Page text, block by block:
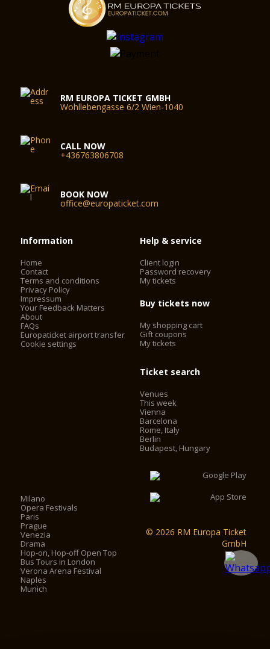
RM EUROPA TICKET GMBH
Wohllebengasse 6/2 Wien-1040
CALL NOW
+436763806708
BOOK NOW
office@europaticket.com
Information
Home
Contact
Terms and conditions
Privacy Policy
Impressum
Your Feedback Matters
About
FAQs
Europaticket airport transfer
Cookie settings
Help & service
Client login
Password recovery
My tickets
Buy tickets now
My shopping cart
Gift coupons
My tickets
Ticket search
Venues
This week
Vienna
Barcelona
Rome, Italy
Berlin
Budapest, Hungary
Milano
Opera Festivals
Paris
Prague
Venezia
Drama
Hop-on, Hop-off Open Top
Bus Tours in London
Verona Arena Festival
Naples
Munich
© 2026 RM Europa Ticket
GmbH